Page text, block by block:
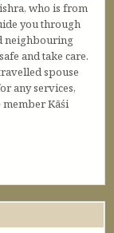
who is from
you through
neighbouring
and take care.
spouse
any services,
member Kāśi